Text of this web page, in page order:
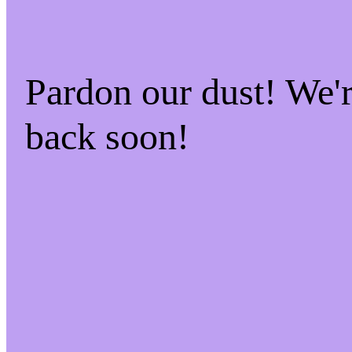
Pardon our dust!
back soon!